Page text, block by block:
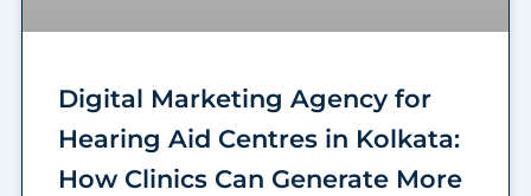
Digital Marketing Agency for
Hearing Aid Centres in Kolkata:
How Clinics Can Generate More